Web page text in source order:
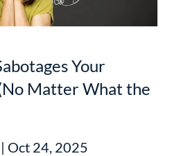
Your
Matter What the
Oct 24, 2025